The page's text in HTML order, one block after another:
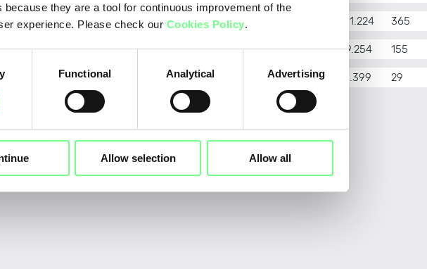
because they are a tool for continuous improvement of the
experience. Please check our Cookies Policy.
Functional Analytical Advertising
Allow selection Allow all
July
11.224 365
July 9.254 155
August 1.399 29